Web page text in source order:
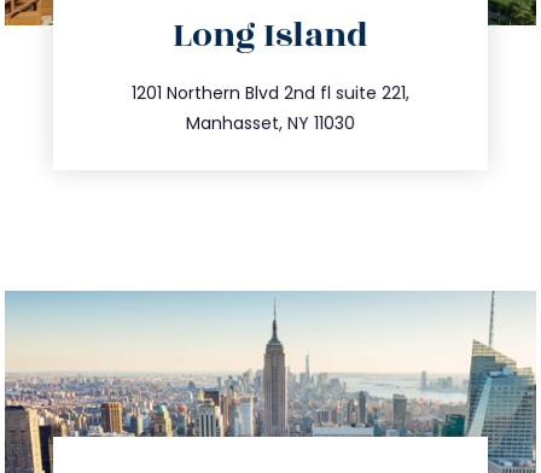
Long Island
1201 Northern Blvd 2nd fl suite 221,
Manhasset, NY 11030
516.693.9363
info@trustsandestate.com